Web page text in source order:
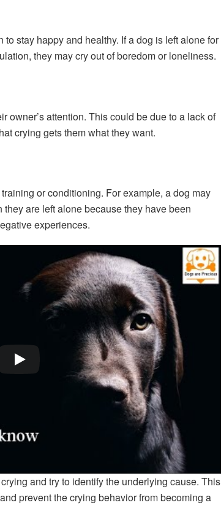
stay happy and healthy. If a dog is left alone for
they may cry out of boredom or loneliness.
owner’s attention. This could be due to a lack of
crying gets them what they want.
or conditioning. For example, a dog may
are left alone because they have been
experiences.
and try to identify the underlying cause. This
prevent the crying behavior from becoming a